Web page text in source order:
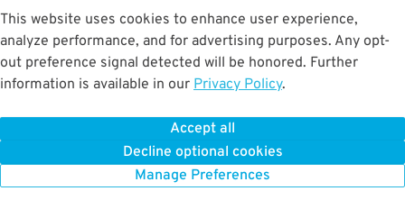
This website uses cookies to enhance user experience,
analyze performance, and for advertising purposes. Any opt-
out preference signal detected will be honored. Further
information is available in our Privacy Policy.
Accept all
Decline optional cookies
Manage Preferences
1.5 mi away
BOOK NOW DETAILS
BOOK NOW